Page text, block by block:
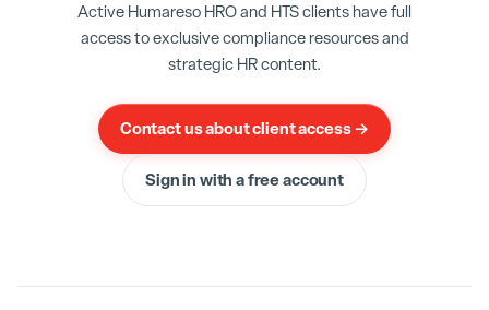
desired objective, then pressAdd. Your objective
childobjective.
You will then follow the normal steps again to
complete the creation of this objective. Click
if you have not already completed that tutorial.
Active Humareso HRO and HTS clients have full
access to exclusive compliance resources and
strategic HR content.
Contact us about client access →
Sign in with a free account